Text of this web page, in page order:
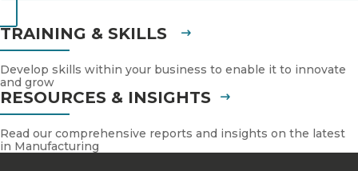
TRAINING & SKILLS
Develop skills within your business to enable it to innovate
and grow
RESOURCES & INSIGHTS
Read our comprehensive reports and insights on the latest
in Manufacturing